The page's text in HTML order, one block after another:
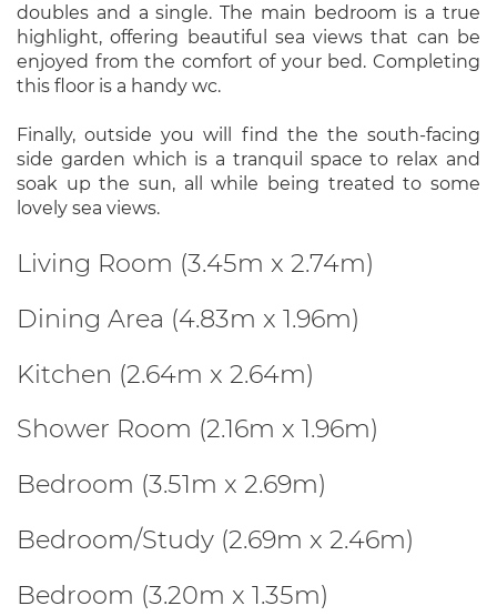
doubles and a single. The main bedroom is a true
highlight, offering beautiful sea views that can be
enjoyed from the comfort of your bed. Completing
this floor is a handy wc.
Finally, outside you will find the the south-facing
side garden which is a tranquil space to relax and
soak up the sun, all while being treated to some
lovely sea views.
Living Room (3.45m x 2.74m)
Dining Area (4.83m x 1.96m)
Kitchen (2.64m x 2.64m)
Shower Room (2.16m x 1.96m)
Bedroom (3.51m x 2.69m)
Bedroom/Study (2.69m x 2.46m)
Bedroom (3.20m x 1.35m)